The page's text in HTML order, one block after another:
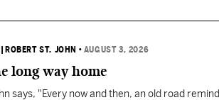
ROBERT ST. JOHN • AUGUST 3, 2026
long way home
says, "Every now and then, an old road